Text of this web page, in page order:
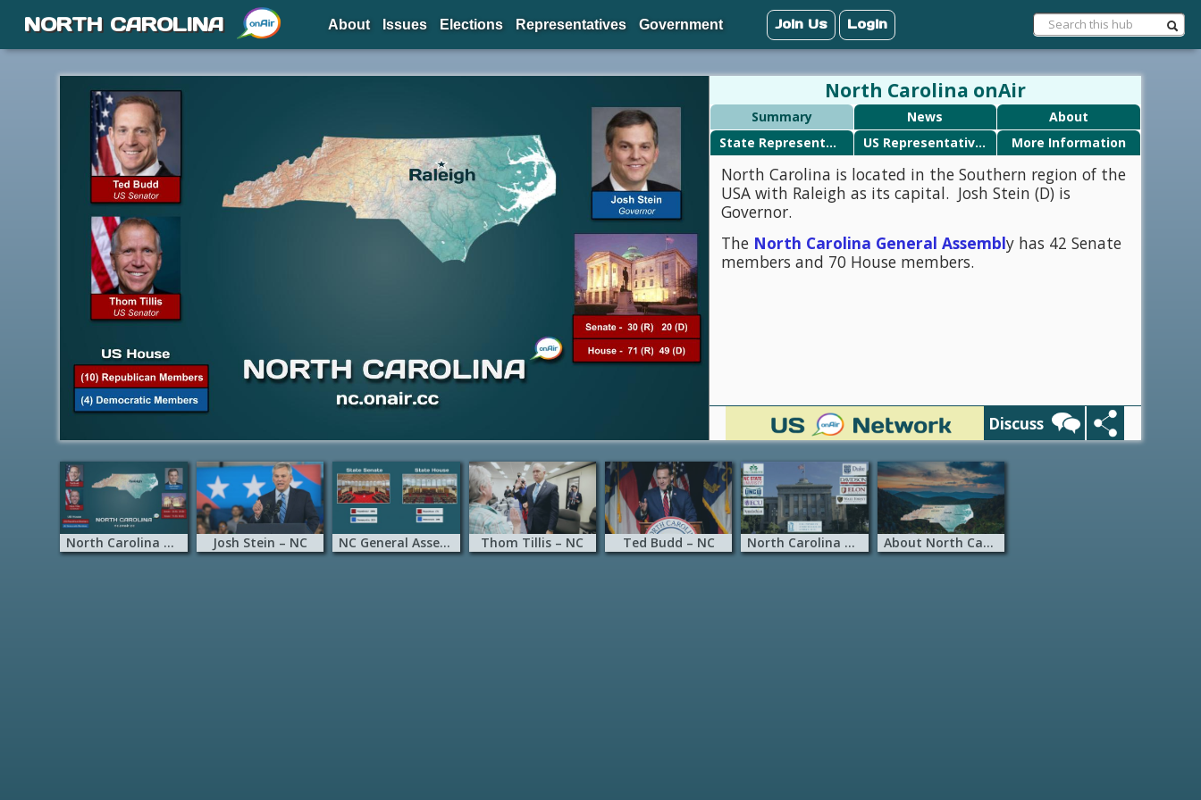
North Carolina onAir
Summary News
About
State Representatives
US Representatives More Information
North Carolina is located in the Southern region of the
USA with Raleigh as its capital. Josh Stein (D) is
Governor.
The North Carolina General Assembly has 42 Senate
members and 70 House members.
Discuss
North Carolina onAir Josh Stein – NC NC General Assembly Thom Tillis – NC Ted Budd – NC North Carolina Universities About North Carolina
NORTH CAROLINA About Issues Elections Representatives Government Join Us Login